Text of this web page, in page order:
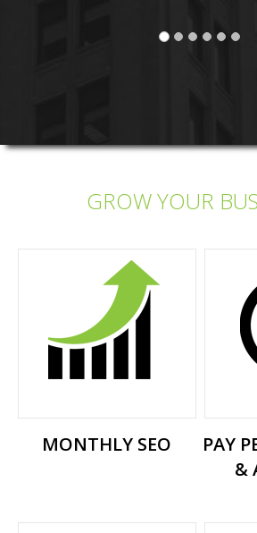
GROW YOUR
MONTHLY SEO
PAY
&